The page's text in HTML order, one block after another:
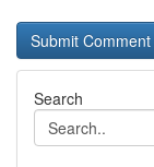
Search